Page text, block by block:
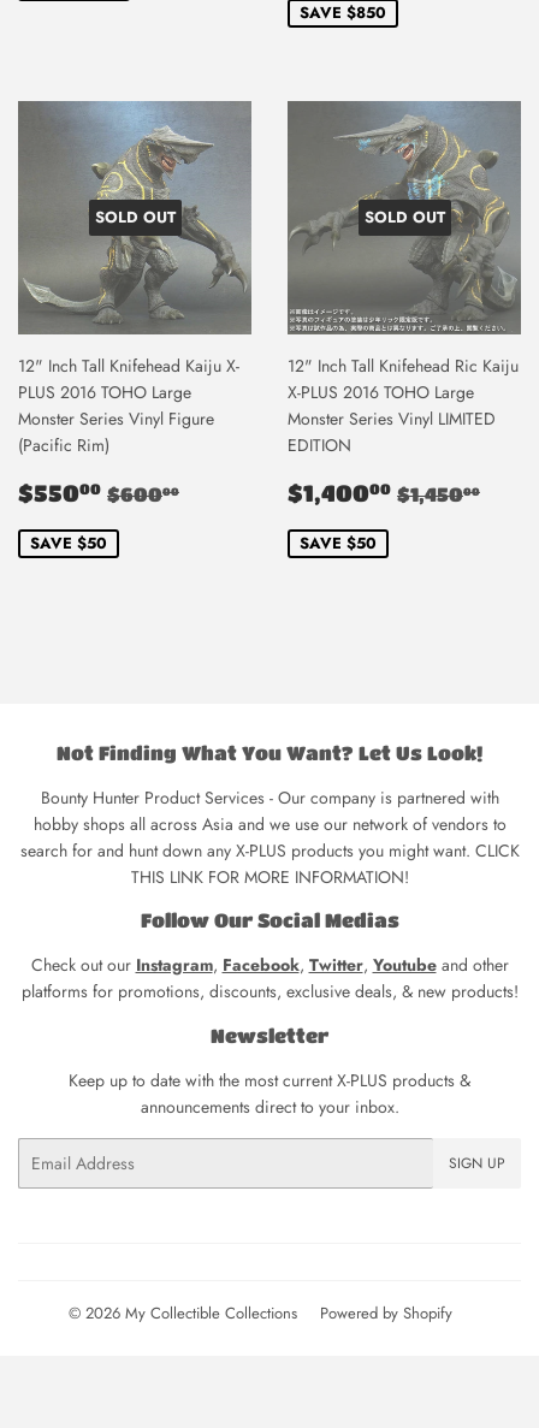
SAVE $850
SOLD OUT
12" Inch Tall Knifehead Kaiju X-
PLUS 2016 TOHO Large
Monster Series Vinyl Figure
(Pacific Rim)
Sale
$55000 $550.00
Regular price
$60000
SAVE $50
SOLD OUT
12" Inch Tall Knifehead Ric Kaiju
X-PLUS 2016 TOHO Large
Monster Series Vinyl LIMITED
EDITION
Sale
price
$1,40000 Regular
$1,45000
SAVE $50
Not Finding What You Want? Let Us Look!
Bounty Hunter Product Services - Our company is partnered with
hobby shops all across Asia and we use our network of vendors to
search for and hunt down any X-PLUS products you might want. CLICK
THIS LINK FOR MORE INFORMATION!
Follow Our Social Medias
Check out our Instagram, Facebook, Twitter, Youtubeand other
platforms for promotions, discounts, exclusive deals, & new products!
Newsletter
Keep up to date with the most current X-PLUS products &
announcements direct to your inbox.
Email
SIGN UP
© 2026 My Collectible Collections Powered by Shopify